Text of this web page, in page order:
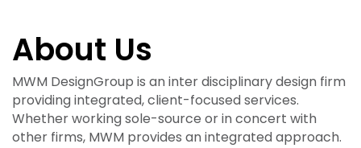
About Us
MWM DesignGroup is an inter disciplinary design firm
providing integrated, client-focused services.
Whether working sole-source or in concert with
other firms, MWM provides an integrated approach.